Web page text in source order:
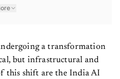
a transformation
but infrastructural and
this shift are the India AI